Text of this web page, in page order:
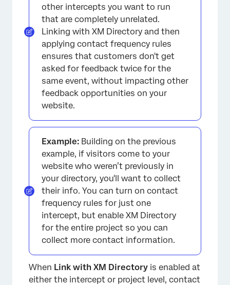
other intercepts you want to run
that are completely unrelated.
Linking with XM Directory and then
applying contact frequency rules
ensures that customers don't get
asked for feedback twice for the
same event, without impacting other
feedback opportunities on your
website.
Example: Building on the previous
example, if visitors come to your
website who weren’t previously in
your directory, you'll want to collect
their info. You can turn on contact
frequency rules for just one
intercept, but enable XM Directory
for the entire project so you can
collect more contact information.
When Link with XM Directory is enabled at
either the intercept or project level, contact